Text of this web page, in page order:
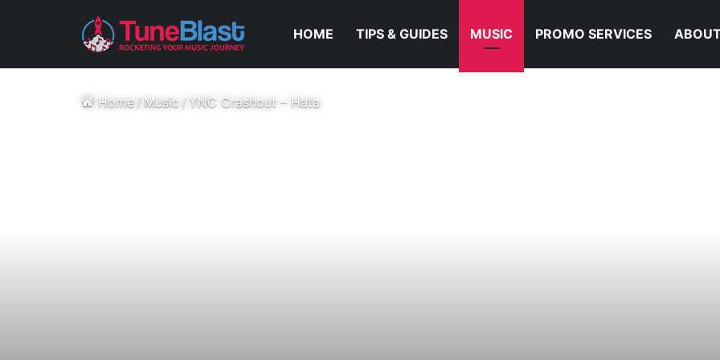
HOME TIPS & GUIDES MUSIC PROMO SERVICES
Home/Music/YNC Crashout – Hata